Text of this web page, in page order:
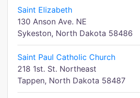
Saint Elizabeth
130 Anson Ave. NE
Sykeston, North Dakota 58486
Saint Paul Catholic Church
218 1st. St. Northeast
Tappen, North Dakota 58487